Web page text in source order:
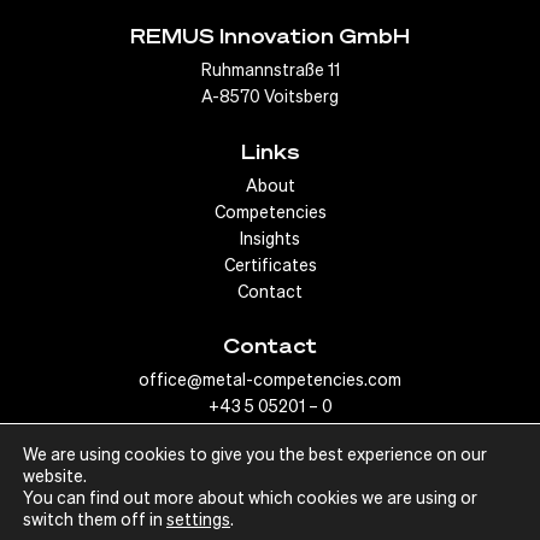
temperatures involved in the welding process without
REMUS Innovation GmbH
Ruhmannstraße 11
A-8570 Voitsberg
Links
About
Competencies
Insights
Certificates
Contact
Contact
office@metal-competencies.com
+43 5 05201 – 0
© Metal Competencies, 2022
We are using cookies to give you the best experience on our
website.
You can find out more about which cookies we are using or
switch them off in settings.